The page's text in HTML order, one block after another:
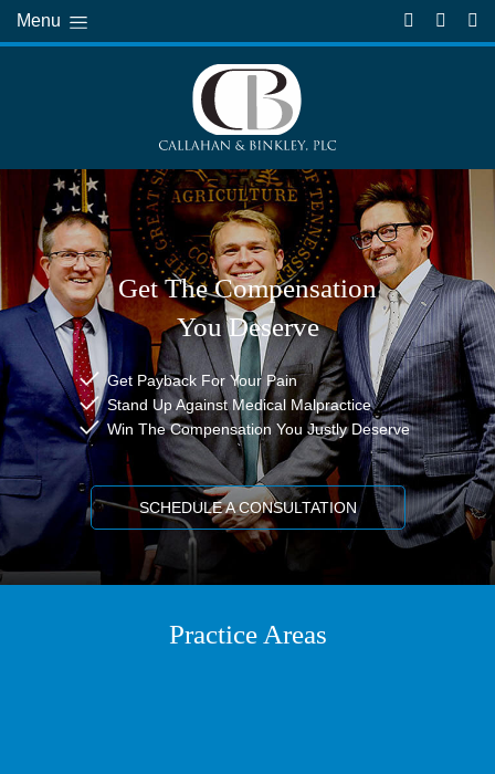
Menu
Get The Compensation
You Deserve
Get Payback For Your Pain
Stand Up Against Medical Malpractice
Win The Compensation You Justly Deserve
SCHEDULE A CONSULTATION
Practice Areas